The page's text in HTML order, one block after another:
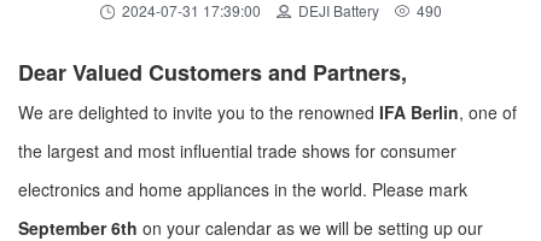
2024-07-31 17:39:00 DEJI Battery 490
Dear Valued Customers and Partners,
We are delighted to invite you to the renowned IFA Berlin, one of
the largest and most influential trade shows for consumer
electronics and home appliances in the world. Please mark
September 6th on your calendar as we will be setting up our